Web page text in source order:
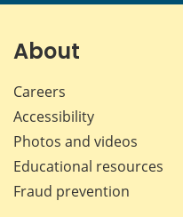
About
Careers
Accessibility
Photos and videos
Educational resources
Fraud prevention